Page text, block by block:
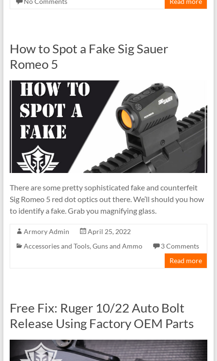
How to Spot a Fake Sig Sauer
Romeo 5
There are some pretty sophisticated fake and counterfeit
Sig Romeo 5 red dot optics out there. We’ll should you how
to identify a fake. Grab you magnifying glass.
Armory Admin
April 25, 2022
Accessories and Tools, Guns and Ammo
3 Comments
Read more
Free Fix: Ruger 10/22 Auto Bolt
Release Using Factory OEM Parts